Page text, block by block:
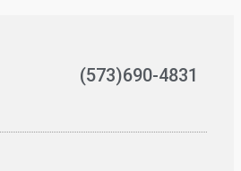
(573)690-4831